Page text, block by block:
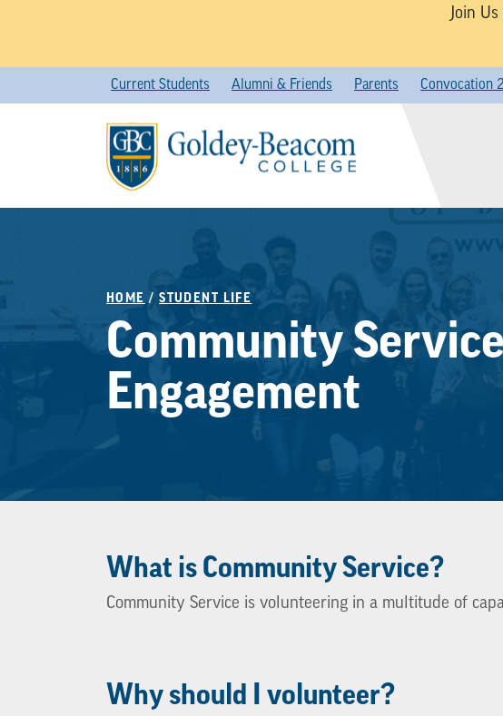
Join
content
Current Students Alumni & Friends Parents Convocation
HOME /STUDENT LIFE
Community
Engagement
What is Community Service?
Community Service is volunteering in a multitude of
Why should I volunteer?